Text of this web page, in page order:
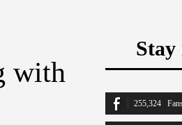
with
255,324